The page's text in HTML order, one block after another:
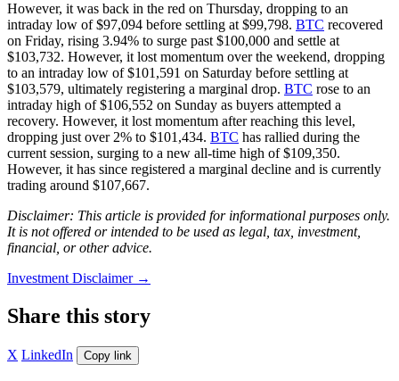
However, it was back in the red on Thursday, dropping to an
intraday low of $97,094 before settling at $99,798. BTC recovered
on Friday, rising 3.94% to surge past $100,000 and settle at
$103,732. However, it lost momentum over the weekend, dropping
to an intraday low of $101,591 on Saturday before settling at
$103,579, ultimately registering a marginal drop. BTC rose to an
intraday high of $106,552 on Sunday as buyers attempted a
recovery. However, it lost momentum after reaching this level,
dropping just over 2% to $101,434. BTC has rallied during the
current session, surging to a new all-time high of $109,350.
However, it has since registered a marginal decline and is currently
trading around $107,667.
Disclaimer: This article is provided for informational purposes only.
It is not offered or intended to be used as legal, tax, investment,
financial, or other advice.
Investment Disclaimer →
Share this story
X LinkedIn Copy link